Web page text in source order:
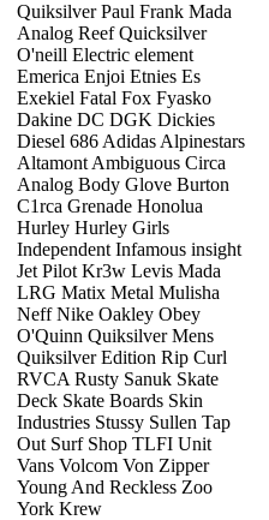
Quiksilver Paul Frank Mada
Analog Reef Quicksilver
O'neill Electric element
Emerica Enjoi Etnies Es
Exekiel Fatal Fox Fyasko
Dakine DC DGK Dickies
Diesel 686 Adidas Alpinestars
Altamont Ambiguous Circa
Analog Body Glove Burton
C1rca Grenade Honolua
Hurley Hurley Girls
Independent Infamous insight
Jet Pilot Kr3w Levis Mada
LRG Matix Metal Mulisha
Neff Nike Oakley Obey
O'Quinn Quiksilver Mens
Quiksilver Edition Rip Curl
RVCA Rusty Sanuk Skate
Deck Skate Boards Skin
Industries Stussy Sullen Tap
Out Surf Shop TLFI Unit
Vans Volcom Von Zipper
Young And Reckless Zoo
York Krew